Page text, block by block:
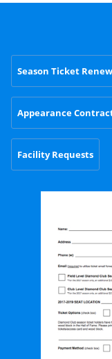
Season Ticket
Appearance
Facility Requests